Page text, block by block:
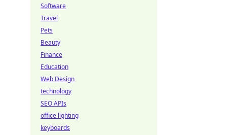
Software
Travel
Pets
Beauty
Finance
Education
Web Design
technology
SEO APIs
office lighting
keyboards